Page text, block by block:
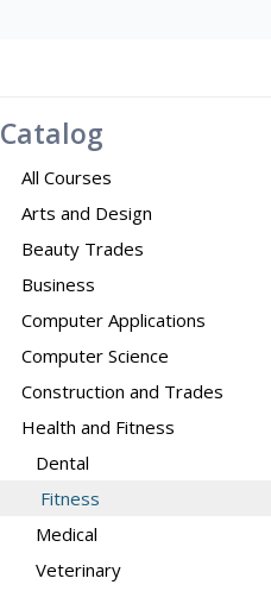
Catalog
All Courses
Arts and Design
Beauty Trades
Business
Computer Applications
Computer Science
Construction and Trades
Health and Fitness
Dental
Fitness
Medical
Veterinary